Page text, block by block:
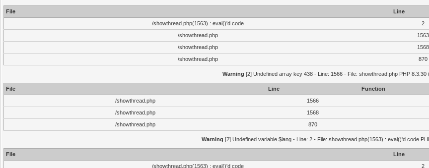
File Line
/showthread.php(1563) : eval()'d code
2
/showthread.php
1563
/showthread.php
1568
/showthread.php
870
Warning [2] Undefined array key 438 - Line: 1566 - File: showthread.php PHP 8.3.30
File Line
Function
/showthread.php
1566
/showthread.php
1568
/showthread.php
870
Warning [2] Undefined variable $lang - Line: 2 - File: showthread.php(1563) : eval()'d code
File Line
/showthread.php(1563) : eval()'d code
2